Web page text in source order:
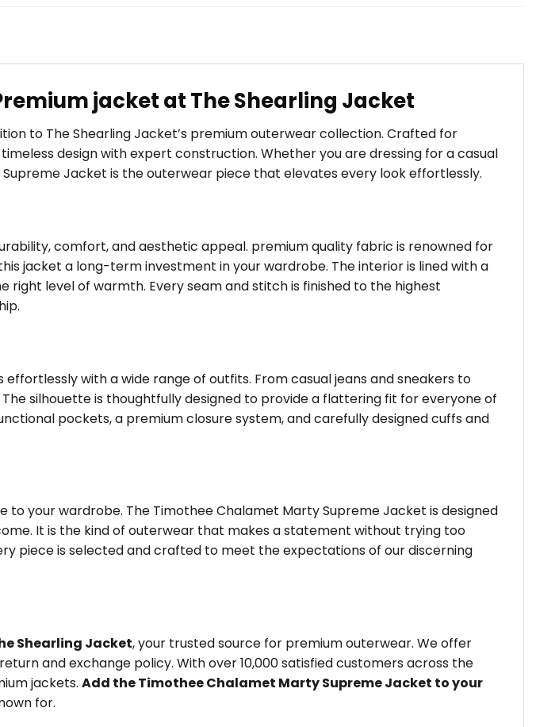
jacket at The Shearling Jacket
to The Shearling Jacket’s premium outerwear collection. Crafted for
design with expert construction. Whether you are dressing for a casual
Jacket is the outerwear piece that elevates every look effortlessly.
comfort, and aesthetic appeal. premium quality fabric is renowned for
jacket a long-term investment in your wardrobe. The interior is lined with a
level of warmth. Every seam and stitch is finished to the highest
with a wide range of outfits. From casual jeans and sneakers to
silhouette is thoughtfully designed to provide a flattering fit for everyone of
pockets, a premium closure system, and carefully designed cuffs and
to your wardrobe. The Timothee Chalamet Marty Supreme Jacket is designed
It is the kind of outerwear that makes a statement without trying too
piece is selected and crafted to meet the expectations of our discerning
Shearling Jacket, your trusted source for premium outerwear. We offer
and exchange policy. With over 10,000 satisfied customers across the
jackets. Add the Timothee Chalamet Marty Supreme Jacket to your
for.